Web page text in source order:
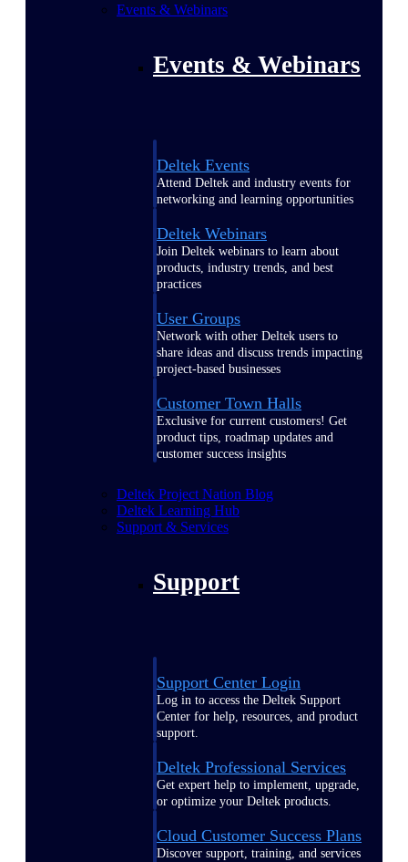
Events & Webinars
Events & Webinars
Deltek Events
Attend Deltek and industry events for
networking and learning opportunities
Deltek Webinars
Join Deltek webinars to learn about
products, industry trends, and best
practices
User Groups
Network with other Deltek users to
share ideas and discuss trends impacting
project-based businesses
Customer Town Halls
Exclusive for current customers! Get
product tips, roadmap updates and
customer success insights
Deltek Project Nation Blog
Deltek Learning Hub
Support & Services
Support
Support Center Login
Log in to access the Deltek Support
Center for help, resources, and product
support.
Deltek Professional Services
Get expert help to implement, upgrade,
or optimize your Deltek products.
Cloud Customer Success Plans
Discover support, training, and services